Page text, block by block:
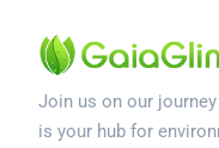
Join us on our
is your hub for